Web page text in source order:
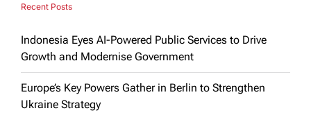
Recent Posts
Indonesia Eyes AI-Powered Public Services to Drive
Growth and Modernise Government
Europe’s Key Powers Gather in Berlin to Strengthen
Ukraine Strategy